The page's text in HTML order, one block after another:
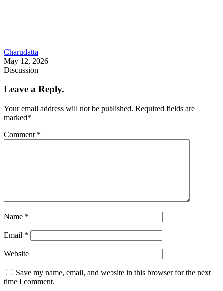
Charudatta
May 12, 2026
Discussion
Leave a Reply.
Your email address will not be published. Required fields are
marked*
Comment *
Name *
Email *
Website
Save my name, email, and website in this browser for the next
time I comment.